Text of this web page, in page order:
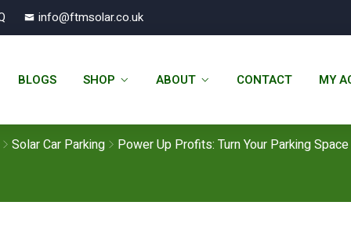
info@ftmsolar.co.uk
BLOGS SHOP ABOUT CONTACT MY
Parking Space Into A
Parking Space Into A Solar
Solar - FTM Solar
Solar Car Parking Power Up Profits: Turn Your Parking